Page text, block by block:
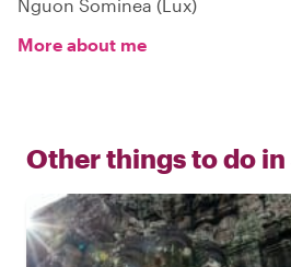
Nguon Sominea (Lux)
More about me
Other things to do in